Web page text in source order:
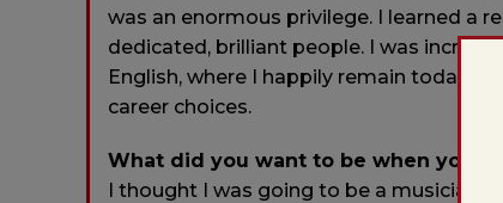
was an enormous privilege. I learned a
dedicated, brilliant people. I was
English, where I happily remain today. I
career choices.
What did you want to be when you
I thought I was going to be a musician. I